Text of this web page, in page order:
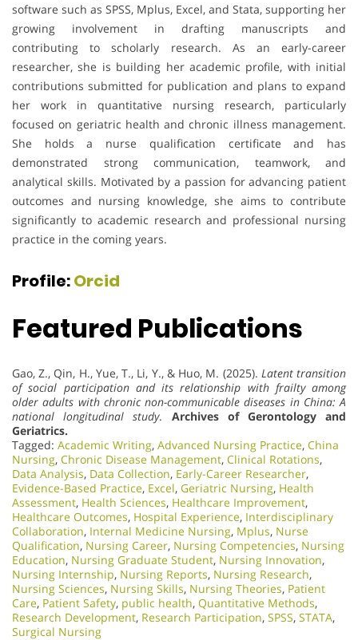
software such as SPSS, Mplus, Excel, and Stata, supporting her
growing involvement in drafting manuscripts and
contributing to scholarly research. As an early-career
researcher, she is building her academic profile, with initial
contributions submitted for publication and plans to expand
her work in quantitative nursing research, particularly
focused on geriatric health and chronic illness management.
She holds a nurse qualification certificate and has
demonstrated strong communication, teamwork, and
analytical skills. Motivated by a passion for advancing patient
outcomes and nursing knowledge, she aims to contribute
significantly to academic research and professional nursing
practice in the coming years.
Profile:Orcid
Featured Publications
Gao, Z., Qin, H., Yue, T., Li, Y., & Huo, M. (2025). Latent transition
of social participation and its relationship with frailty among
older adults with chronic non-communicable diseases in China: A
national longitudinal study. Archives of Gerontology and
Geriatrics.
Tagged: Academic Writing, Advanced Nursing Practice, China
Nursing, Chronic Disease Management, Clinical Rotations,
Data Analysis, Data Collection, Early-Career Researcher,
Evidence-Based Practice, Excel, Geriatric Nursing, Health
Assessment, Health Sciences, Healthcare Improvement,
Healthcare Outcomes, Hospital Experience, Interdisciplinary
Collaboration, Internal Medicine Nursing, Mplus, Nurse
Qualification, Nursing Career, Nursing Competencies, Nursing
Education, Nursing Graduate Student, Nursing Innovation,
Nursing Internship, Nursing Reports, Nursing Research,
Nursing Sciences, Nursing Skills, Nursing Theories, Patient
Care, Patient Safety, public health, Quantitative Methods,
Research Development, Research Participation, SPSS, STATA,
Surgical Nursing